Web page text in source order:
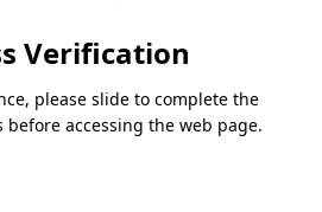
Verification
please slide to complete the
before accessing the web page.